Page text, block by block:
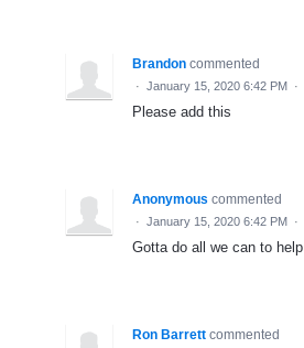
Brandon commented
· January 15, 2020 6:42 PM ·
Please add this
Anonymous commented
· January 15, 2020 6:42 PM ·
Gotta do all we can to help
Ron Barrett commented